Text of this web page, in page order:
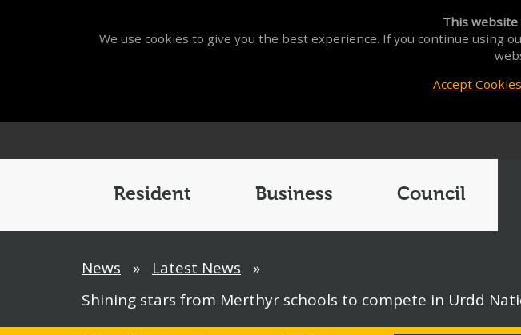
This website
We use cookies to give you the best experience. If you continue using
Accept Cookies
Resident Business Council
Breadcrumb
News » Latest News
»
Shining stars from Merthyr schools to compete in Urdd